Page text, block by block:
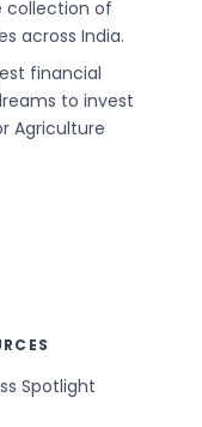
collection of
across India.
financial
to invest
Agriculture
Spotlight